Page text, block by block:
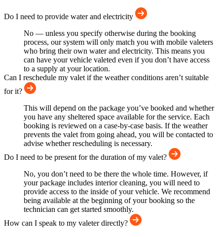
Do I need to provide water and electricity
No — unless you specify otherwise during the booking
process, our system will only match you with mobile valeters
who bring their own water and electricity. This means you
can have your vehicle valeted even if you don’t have access
to a supply at your location.
Can I reschedule my valet if the weather conditions aren’t suitable
for it?
This will depend on the package you’ve booked and whether
you have any sheltered space available for the service. Each
booking is reviewed on a case-by-case basis. If the weather
prevents the valet from going ahead, you will be contacted to
advise whether rescheduling is necessary.
Do I need to be present for the duration of my valet?
No, you don’t need to be there the whole time. However, if
your package includes interior cleaning, you will need to
provide access to the inside of your vehicle. We recommend
being available at the beginning of your booking so the
technician can get started smoothly.
How can I speak to my valeter directly?